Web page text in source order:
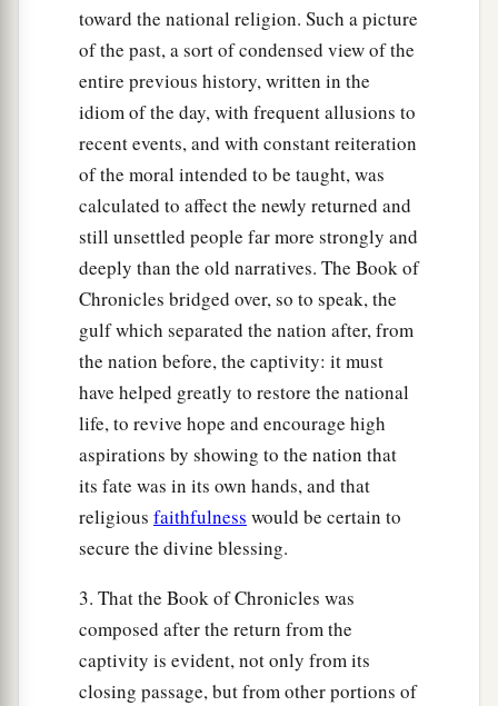
toward the national religion. Such a picture
of the past, a sort of condensed view of the
entire previous history, written in the
idiom of the day, with frequent allusions to
recent events, and with constant reiteration
of the moral intended to be taught, was
calculated to affect the newly returned and
still unsettled people far more strongly and
deeply than the old narratives. The Book of
Chronicles bridged over, so to speak, the
gulf which separated the nation after, from
the nation before, the captivity: it must
have helped greatly to restore the national
life, to revive hope and encourage high
aspirations by showing to the nation that
its fate was in its own hands, and that
religious faithfulness would be certain to
secure the divine blessing.
3. That the Book of Chronicles was
composed after the return from the
captivity is evident, not only from its
closing passage, but from other portions of